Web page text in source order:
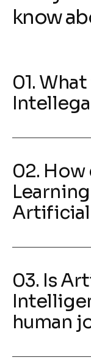
know
01.
02. How
03. Is
human